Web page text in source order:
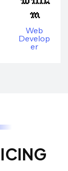
m
Web
Develop
Er
ICING